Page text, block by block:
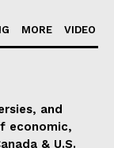
MORE VIDEO
and
economic,
& U.S.